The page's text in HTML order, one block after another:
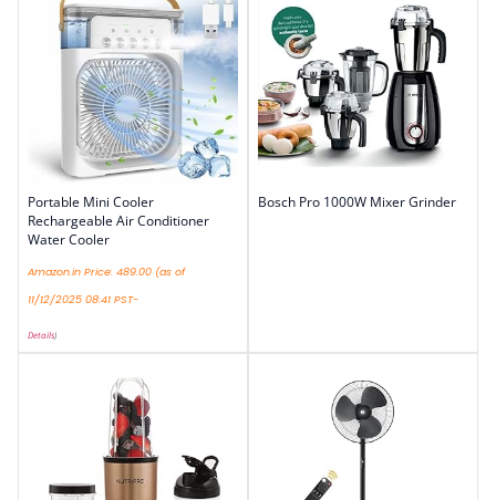
Portable Mini Cooler
Rechargeable Air Conditioner
Water Cooler
Amazon.in Price: 489.00 (as of
11/12/2025 08:41 PST-
Details)
Bosch Pro 1000W Mixer Grinder